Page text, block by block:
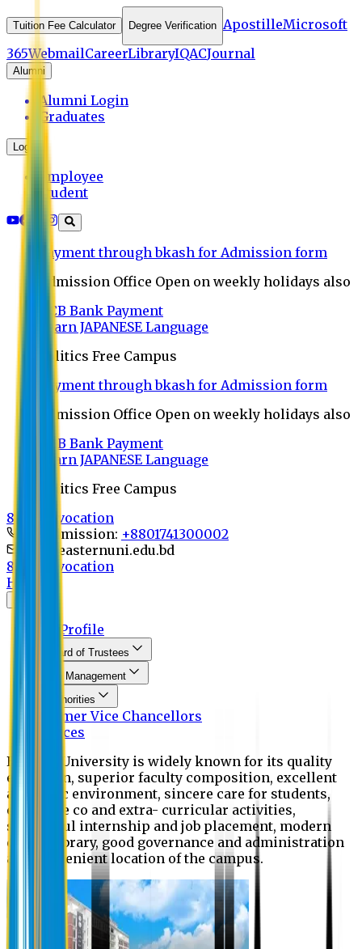
Tuition Fee Calculator Degree Verification ApostilleMicrosoft
365WebmailCareerLibraryIQACJournal
Alumni
Alumni Login
Graduates
Login
Employee
Student
Payment through bkash for Admission form
Admission Office Open on weekly holidays also
UCB Bank Payment
Learn JAPANESE Language
Politics Free Campus
Payment through bkash for Admission form
Admission Office Open on weekly holidays also
UCB Bank Payment
Learn JAPANESE Language
Politics Free Campus
8th Convocation
For Admission: +8801741300002
info@easternuni.edu.bd
8th Convocation
Home
EU Profile
Board of Trustees
Top Management
Authorities
Former Vice Chancellors
Offices
Eastern University is widely known for its quality
education, superior faculty composition, excellent
academic environment, sincere care for students,
extensive co and extra- curricular activities,
successful internship and job placement, modern
digital library, good governance and administration
and convenient location of the campus.